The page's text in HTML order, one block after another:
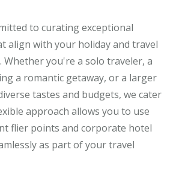
to curating exceptional
align with your holiday and travel
Whether you're a solo traveler, a
a romantic getaway, or a larger
tastes and budgets, we cater
approach allows you to use
flier points and corporate hotel
as part of your travel